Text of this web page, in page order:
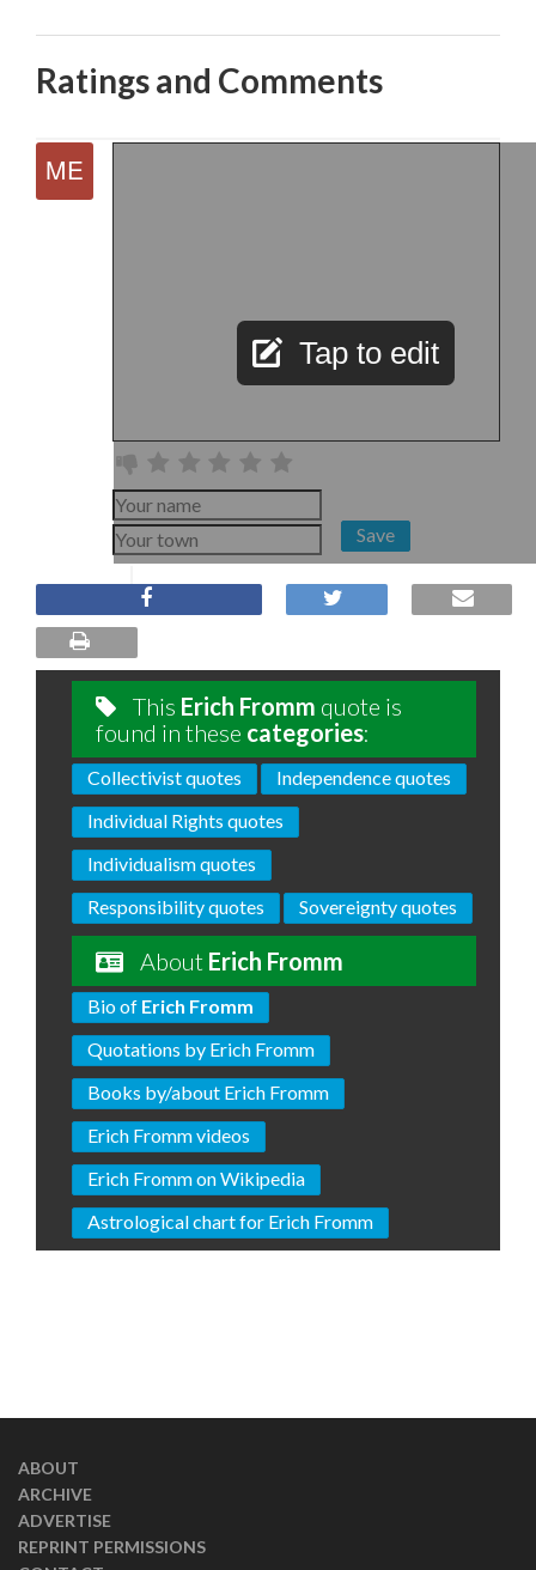
Ratings and Comments
Tap to edit
Save
This Erich Fromm quote is
found in these categories:
Collectivist quotes
Independence quotes
Individual Rights quotes
Individualism quotes
Responsibility quotes
Sovereignty quotes
About Erich Fromm
Bio of Erich Fromm
Quotations by Erich Fromm
Books by/about Erich Fromm
Erich Fromm videos
Erich Fromm on Wikipedia
Astrological chart for Erich Fromm
ABOUT
ARCHIVE
ADVERTISE
REPRINT PERMISSIONS